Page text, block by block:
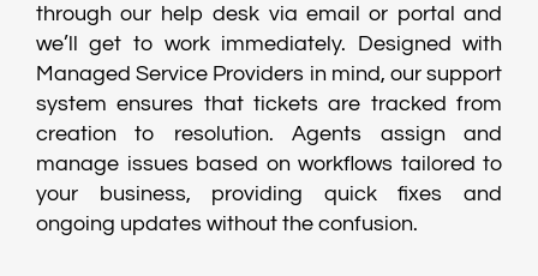
through our help desk via email or portal and
we’ll get to work immediately. Designed with
Managed Service Providers in mind, our support
system ensures that tickets are tracked from
creation to resolution. Agents assign and
manage issues based on workflows tailored to
your business, providing quick fixes and
ongoing updates without the confusion.